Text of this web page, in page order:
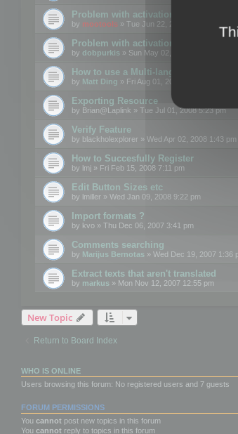
Problem with activation
by mootools » Tue Jun 22, 2010 3:43 pm
Problem with activation
by dobpurkis » Sun May 02, 2010 3:25 am
How to use a Multi-language resource
by Matt Ding » Fri Aug 01, 2008 5:42 am
Exporting Resource
by Brian@Laplink » Tue Jul 01, 2008 5:23 pm
Verify Feature
by blackholexplorer » Wed Apr 02, 2008 1:43 pm
How to Succesfully Register
by lmj » Fri Feb 15, 2008 7:11 pm
Edit Button Sizes etc
by lmiller » Wed Jan 09, 2008 9:22 pm
Import formats ?
by kvo » Thu Dec 06, 2007 3:41 pm
Comments searching
by Marijus Bernotas » Wed Dec 19, 2007 1:36
Extract texts that aren't translated
by markus » Mon Nov 12, 2007 12:55 pm
New Topic
Return to Board Index
WHO IS ONLINE
Users browsing this forum: No registered users and 7 guests
FORUM PERMISSIONS
You cannot post new topics in this forum
You cannot reply to topics in this forum